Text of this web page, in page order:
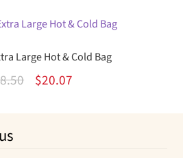
be
on
the
was:
is:
Large Hot & Cold Bag
Original
$20.07Current